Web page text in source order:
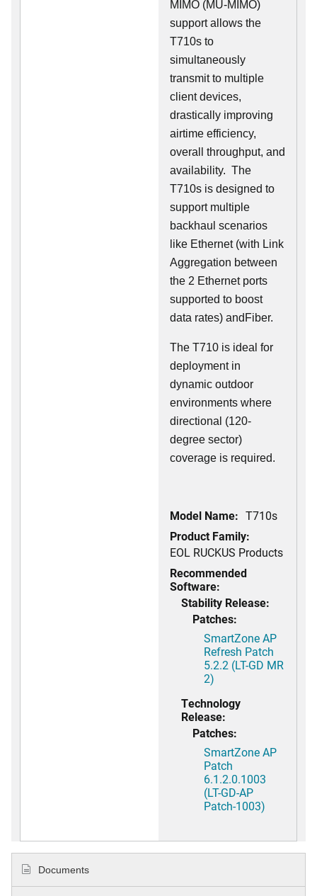
MIMO (MU-MIMO)
support allows the
T710s to
simultaneously
transmit to multiple
client devices,
drastically improving
airtime efficiency,
overall throughput, and
availability. The
T710s is designed to
support multiple
backhaul scenarios
like Ethernet (with Link
Aggregation between
the 2 Ethernet ports
supported to boost
data rates) andFiber.
The T710 is ideal for
deployment in
dynamic outdoor
environments where
directional (120-
degree sector)
coverage is required.
Model Name: T710s
Product Family:
EOL RUCKUS Products
Recommended
Software:
Stability Release:
Patches:
SmartZone AP
Refresh Patch
5.2.2 (LT-GD MR
2)
Technology
Release:
Patches:
SmartZone AP
Patch
6.1.2.0.1003
(LT-GD-AP
Patch-1003)
Documents